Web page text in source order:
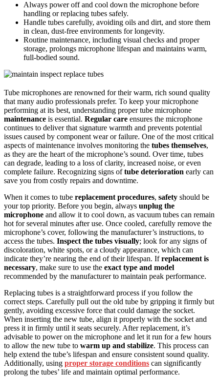
Always power off and cool down the microphone before
handling or replacing tubes safely.
Handle tubes carefully, avoiding oils and dirt, and store them
in clean, dust-free environments for longevity.
Routine maintenance, including visual checks and proper
storage, prolongs microphone lifespan and maintains warm,
full-bodied sound.
Tube microphones are renowned for their warm, rich sound quality
that many audio professionals prefer. To keep your microphone
performing at its best, understanding proper tube microphone
maintenance is essential. Regular care ensures the microphone
continues to deliver that signature warmth and prevents potential
issues caused by component wear or failure. One of the most critical
aspects of maintenance involves monitoring the tubes themselves,
as they are the heart of the microphone’s sound. Over time, tubes
can degrade, leading to a loss of clarity, increased noise, or even
complete failure. Recognizing signs oftube deterioration early can
save you from costly repairs and downtime.
When it comes to tube replacement procedures, safety should be
your top priority. Before you begin, always unplug the
microphone and allow it to cool down, as vacuum tubes can remain
hot for several minutes after use. Once cooled, carefully remove the
microphone’s cover, following the manufacturer’s instructions, to
access the tubes. Inspect the tubes visually; look for any signs of
discoloration, white spots, or a cloudy appearance, which can
indicate they’re nearing the end of their lifespan. Ifreplacement is
necessary, make sure to use the exact type and model
recommended by the manufacturer to maintain peak performance.
Replacing tubes is a straightforward process if you follow the
correct steps. Carefully pull out the old tube by gripping it firmly but
gently, avoiding excessive force that could damage the socket.
When inserting the new tube, align it properly with the socket and
press it in firmly until it seats securely. After replacement, it’s
advisable to power on the microphone and let it run for a few hours
to allow the new tube to warm up and stabilize. This process can
help extend the tube’s lifespan and ensure consistent sound quality.
Additionally, using proper storage conditions can significantly
prolong the tubes’ life and maintain optimal performance.